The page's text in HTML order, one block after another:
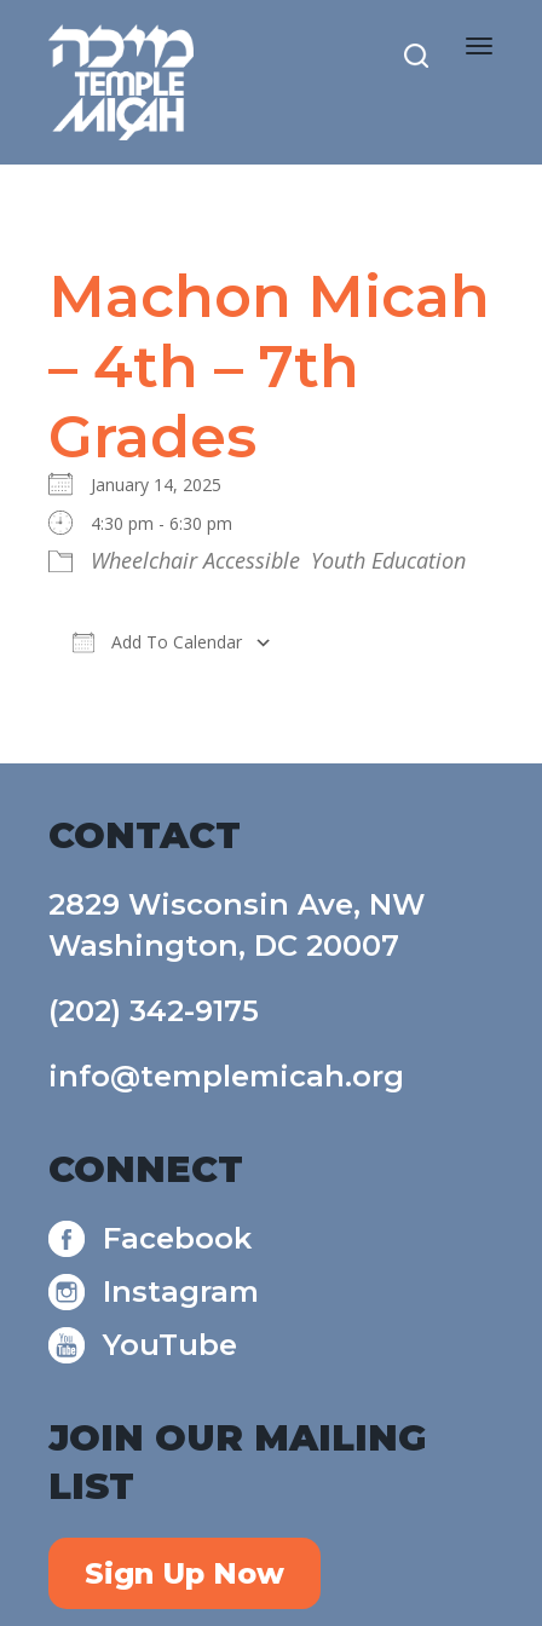
Toggle
Machon Micah
– 4th – 7th
Grades
January 14, 2025
4:30 pm - 6:30 pm
Wheelchair Accessible Youth Education
Add To Calendar
CONTACT
2829 Wisconsin Ave, NW
Washington, DC 20007
(202) 342-9175
info@templemicah.org
CONNECT
Facebook
Instagram
YouTube
JOIN OUR MAILING
LIST
Sign Up Now